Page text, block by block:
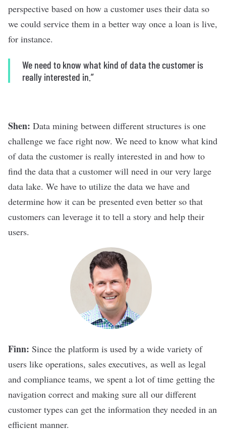
perspective based on how a customer uses their data so
we could service them in a better way once a loan is live,
for instance.
We need to know what kind of data the customer is
really interested in.”
Shen: Data mining between different structures is one
challenge we face right now. We need to know what kind
of data the customer is really interested in and how to
find the data that a customer will need in our very large
data lake. We have to utilize the data we have and
determine how it can be presented even better so that
customers can leverage it to tell a story and help their
users.
Finn: Since the platform is used by a wide variety of
users like operations, sales executives, as well as legal
and compliance teams, we spent a lot of time getting the
navigation correct and making sure all our different
customer types can get the information they needed in an
efficient manner.